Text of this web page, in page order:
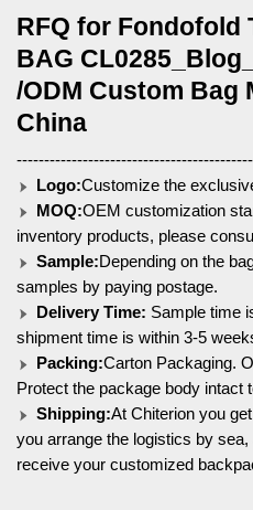
RFQ for Fondofold
BAG
/ODM Custom Bag
China
Logo:Customize the
MOQ:OEM customization
inventory products, please
Sample:Depending on the
samples by paying postage.
Delivery Time: Sample time
shipment time is within 3-5
Packing:Carton Packaging.
Protect the package body intact
Shipping:At Chiterion you
you arrange the logistics by
receive your customized